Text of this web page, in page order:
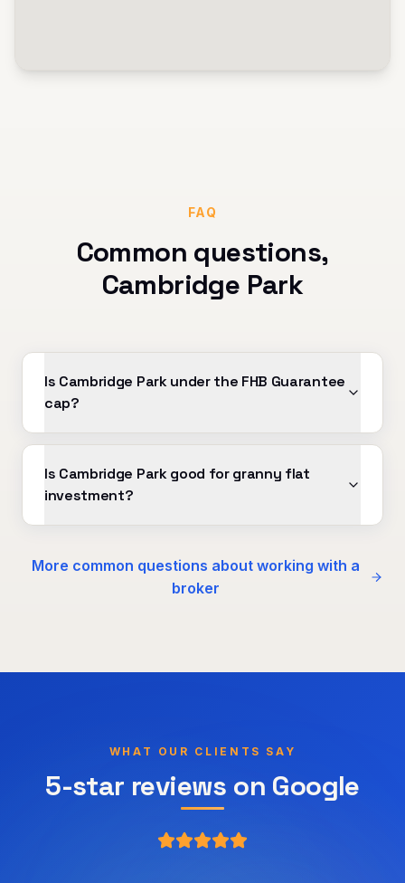
FAQ
Common questions,
Cambridge Park
Is Cambridge Park under the FHB Guarantee
cap?
Is Cambridge Park good for granny flat
investment?
More common questions about working with a
broker
WHAT OUR CLIENTS SAY
5-star reviews on Google